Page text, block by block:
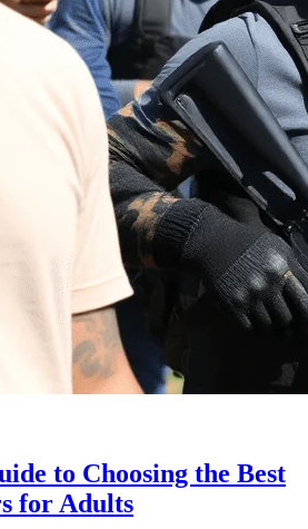
to Choosing the Best
for Adults